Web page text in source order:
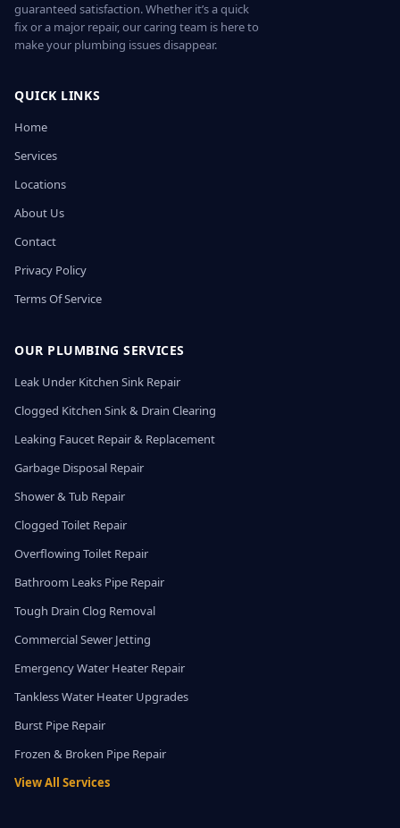
guaranteed satisfaction. Whether it’s a quick
fix or a major repair, our caring team is here to
make your plumbing issues disappear.
QUICK LINKS
Home
Services
Locations
About Us
Contact
Privacy Policy
Terms Of Service
OUR PLUMBING SERVICES
Leak Under Kitchen Sink Repair
Clogged Kitchen Sink & Drain Clearing
Leaking Faucet Repair & Replacement
Garbage Disposal Repair
Shower & Tub Repair
Clogged Toilet Repair
Overflowing Toilet Repair
Bathroom Leaks Pipe Repair
Tough Drain Clog Removal
Commercial Sewer Jetting
Emergency Water Heater Repair
Tankless Water Heater Upgrades
Burst Pipe Repair
Frozen & Broken Pipe Repair
View All Services